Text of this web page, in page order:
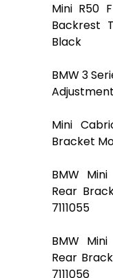
Mini R50
Backrest
Black
BMW 3
Mini
Bracket
BMW
Rear
7111055
BMW
Rear
7111056